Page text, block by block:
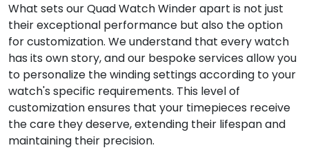
What sets our Quad Watch Winder apart is not just
their exceptional performance but also the option
for customization. We understand that every watch
has its own story, and our bespoke services allow you
to personalize the winding settings according to your
watch's specific requirements. This level of
customization ensures that your timepieces receive
the care they deserve, extending their lifespan and
maintaining their precision.